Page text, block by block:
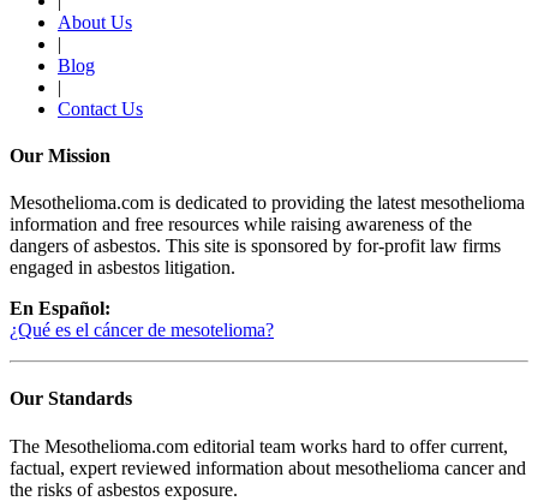
About Us
|
Blog
|
Contact Us
Our Mission
Mesothelioma.com is dedicated to providing the latest mesothelioma
information and free resources while raising awareness of the
dangers of asbestos. This site is sponsored by for-profit law firms
engaged in asbestos litigation.
En Español:
¿Qué es el cáncer de mesotelioma?
Our Standards
The Mesothelioma.com editorial team works hard to offer current,
factual, expert reviewed information about mesothelioma cancer and
the risks of asbestos exposure.